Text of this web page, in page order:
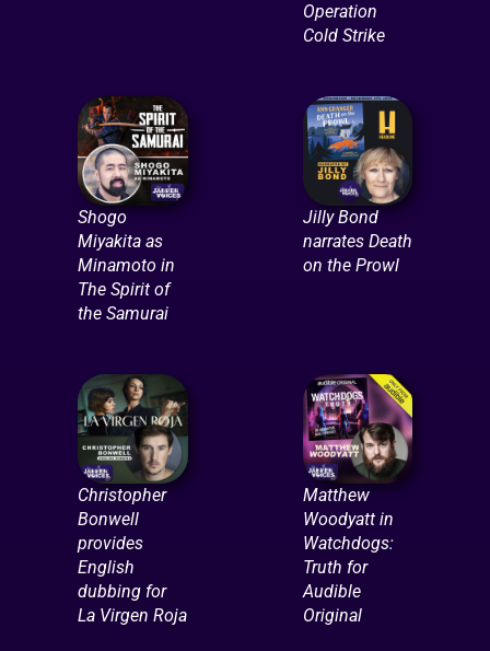
Operation
Cold Strike
Shogo
Miyakita as
Minamoto in
The Spirit of
the Samurai
Jilly Bond
narrates Death
on the Prowl
Christopher
Bonwell
provides
English
dubbing for
La Virgen Roja
Matthew
Woodyatt in
Watchdogs:
Truth for
Audible
Original